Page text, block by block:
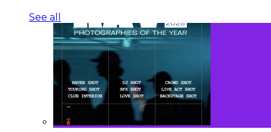
See all